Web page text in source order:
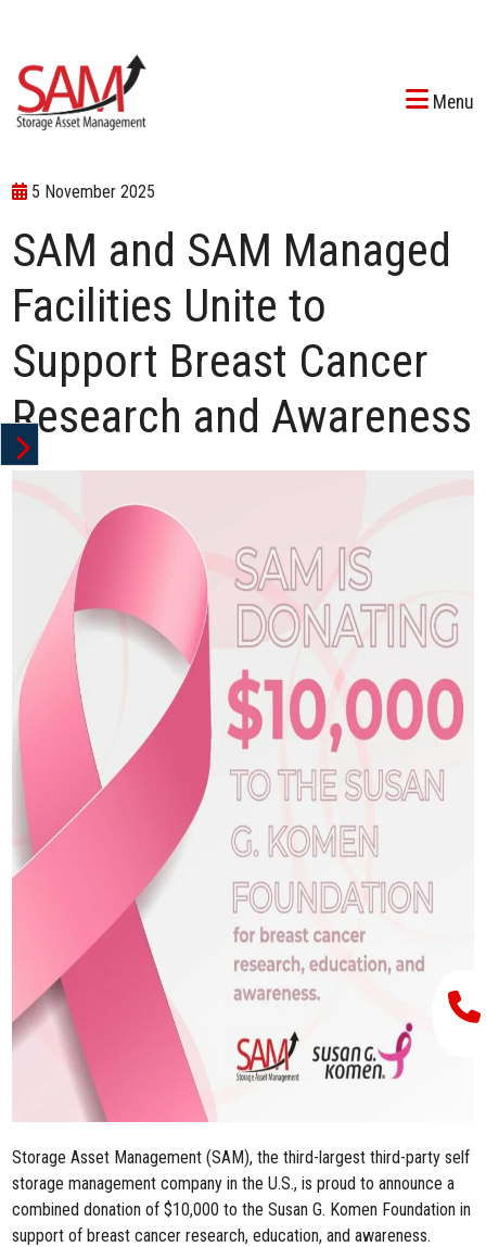
Menu
5 November 2025
SAM and SAM Managed
Facilities Unite to
Support Breast Cancer
Research and Awareness
Storage Asset Management (SAM), the third-largest third-party self
storage management company in the U.S., is proud to announce a
combined donation of$10,000to the Susan G. Komen Foundation in
support of breast cancer research, education, and awareness.